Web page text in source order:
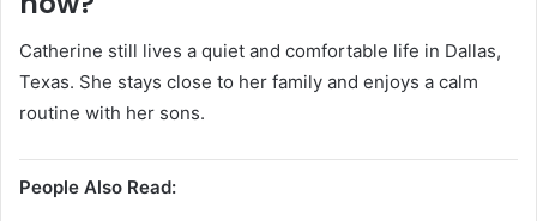
Catherine still lives a quiet and comfortable life in Dallas,
Texas. She stays close to her family and enjoys a calm
routine with her sons.
People Also Read: